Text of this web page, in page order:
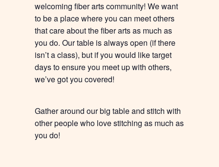
welcoming fiber arts community! We want
to be a place where you can meet others
that care about the fiber arts as much as
you do. Our table is always open (if there
isn’t a class), but if you would like target
days to ensure you meet up with others,
we’ve got you covered!
Gather around our big table and stitch with
other people who love stitching as much as
you do!